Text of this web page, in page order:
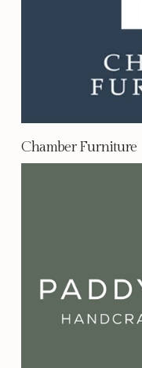
Chamber Furniture